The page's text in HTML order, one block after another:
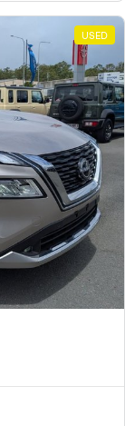
USED